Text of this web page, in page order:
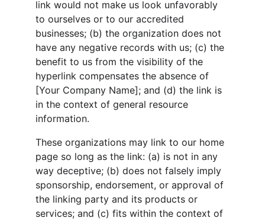
link would not make us look unfavorably
to ourselves or to our accredited
businesses; (b) the organization does not
have any negative records with us; (c) the
benefit to us from the visibility of the
hyperlink compensates the absence of
[Your Company Name]; and (d) the link is
in the context of general resource
information.
These organizations may link to our home
page so long as the link: (a) is not in any
way deceptive; (b) does not falsely imply
sponsorship, endorsement, or approval of
the linking party and its products or
services; and (c) fits within the context of